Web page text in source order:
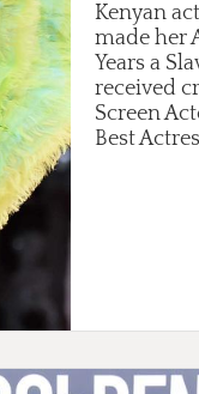
Kenyan
made her
Years a
received
Screen
Best